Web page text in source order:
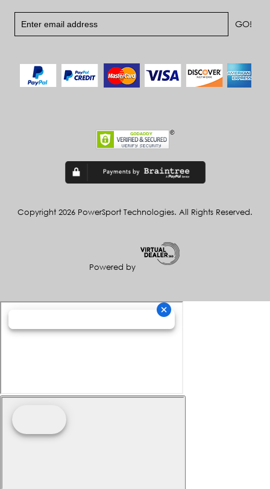
Copyright 2026 PowerSport Technologies. All Rights Reserved.
Powered by